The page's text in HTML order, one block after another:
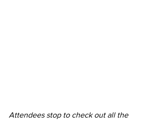
Attendees stop to check out all the